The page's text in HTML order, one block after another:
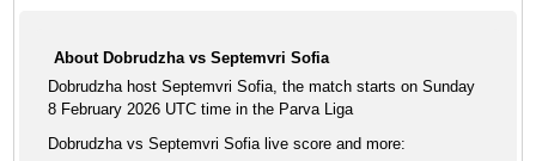
About Dobrudzha vs Septemvri Sofia
Dobrudzha host Septemvri Sofia, the match starts on Sunday
8 February 2026 UTC time in the Parva Liga
Dobrudzha vs Septemvri Sofia live score and more: